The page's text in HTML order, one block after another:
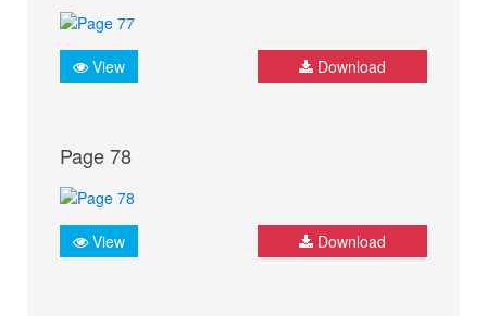
View Download
Page 78
View Download